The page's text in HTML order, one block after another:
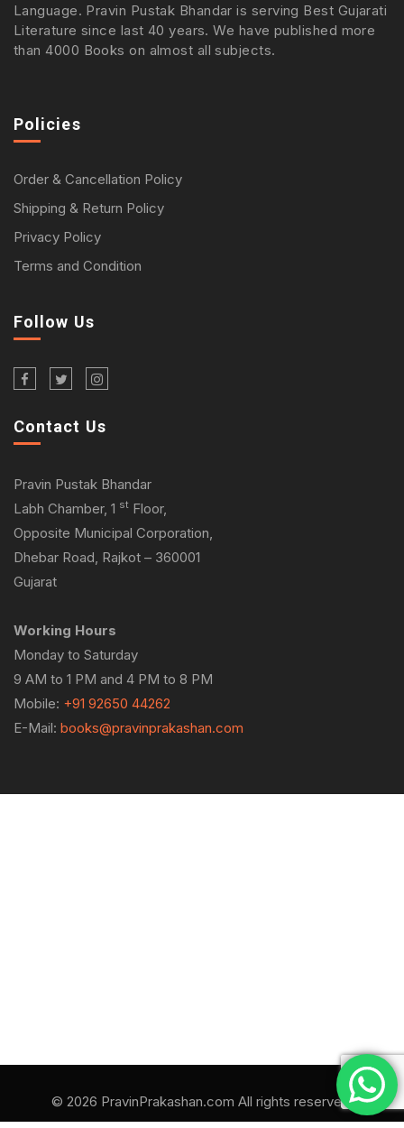
Language. Pravin Pustak Bhandar is serving Best Gujarati
Literature since last 40 years. We have published more
than 4000 Books on almost all subjects.
Policies
Order & Cancellation Policy
Shipping & Return Policy
Privacy Policy
Terms and Condition
Follow Us
Contact Us
Pravin Pustak Bhandar
Labh Chamber, 1 st Floor,
Opposite Municipal Corporation,
Dhebar Road, Rajkot – 360001
Gujarat
Working Hours
Monday to Saturday
9 AM to 1 PM and 4 PM to 8 PM
Mobile: +91 92650 44262
E-Mail: books@pravinprakashan.com
© 2026 PravinPrakashan.com All rights reserved.